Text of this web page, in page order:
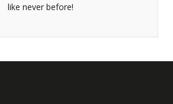
like never before!